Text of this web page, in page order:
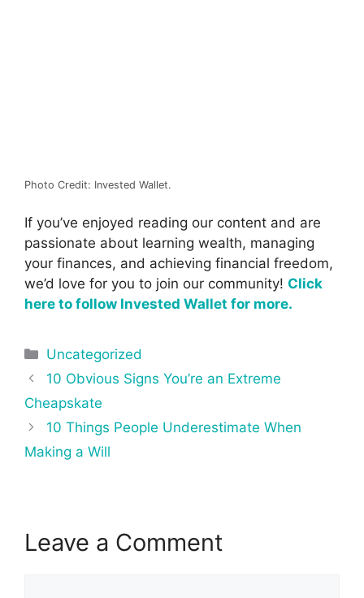
Photo Credit: Invested Wallet.
If you’ve enjoyed reading our content and are
passionate about learning wealth, managing
your finances, and achieving financial freedom,
we’d love for you to join our community! Click
here to follow Invested Wallet for more.
Categories
Uncategorized
Post
navigation
10 Obvious Signs You’re an Extreme
Cheapskate
10 Things People Underestimate When
Making a Will
Leave a Comment